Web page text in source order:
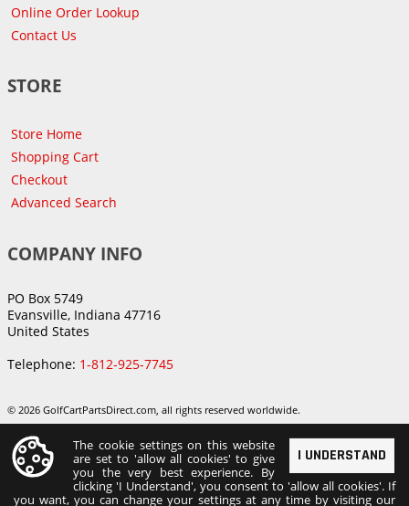
Online Order Lookup
Contact Us
STORE
Store Home
Shopping Cart
Checkout
Advanced Search
COMPANY INFO
PO Box 5749
Evansville, Indiana 47716
United States
Telephone: 1-812-925-7745
© 2026 GolfCartPartsDirect.com, all rights reserved worldwide.
I UNDERSTAND
The cookie settings on this website
are set to 'allow all cookies' to give
you the very best experience. By
clicking 'I Understand', you consent to 'allow all cookies'. If
you want, you can change your settings at any time by visiting our